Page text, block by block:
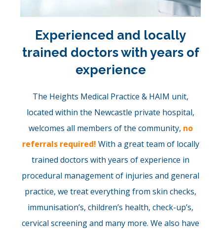
Experienced and locally
trained doctors with years of
experience
The Heights Medical Practice & HAIM unit,
located within the Newcastle private hospital,
welcomes all members of the community, no
referrals required! With a great team of locally
trained doctors with years of experience in
procedural management of injuries and general
practice, we treat everything from skin checks,
immunisation’s, children’s health, check-up’s,
cervical screening and many more. We also have